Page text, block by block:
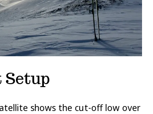
shows the cut-off low over